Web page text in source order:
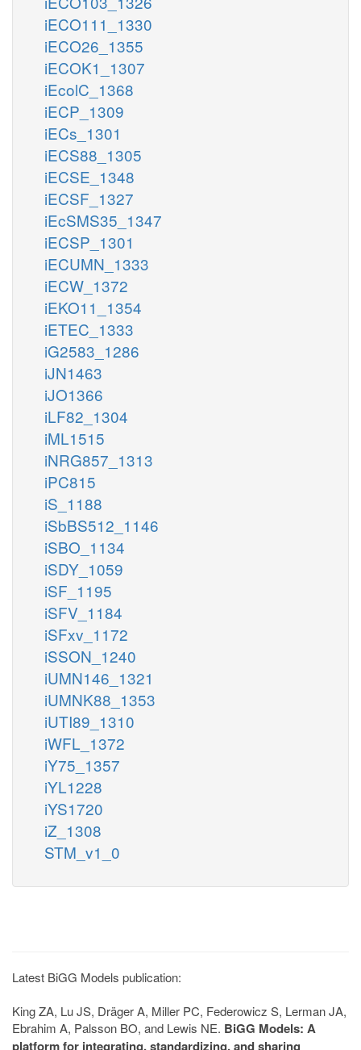
iECO111_1330
iECO26_1355
iECOK1_1307
iEcolC_1368
iECP_1309
iECs_1301
iECS88_1305
iECSE_1348
iECSF_1327
iEcSMS35_1347
iECSP_1301
iECUMN_1333
iECW_1372
iEKO11_1354
iETEC_1333
iG2583_1286
iJN1463
iJO1366
iLF82_1304
iML1515
iNRG857_1313
iPC815
iS_1188
iSbBS512_1146
iSBO_1134
iSDY_1059
iSF_1195
iSFV_1184
iSFxv_1172
iSSON_1240
iUMN146_1321
iUMNK88_1353
iUTI89_1310
iWFL_1372
iY75_1357
iYL1228
iYS1720
iZ_1308
STM_v1_0
Latest BiGG Models publication:
King ZA, Lu JS, Dräger A, Miller PC, Federowicz S, Lerman JA,
Ebrahim A, Palsson BO, and Lewis NE. BiGG Models: A
platform for integrating, standardizing, and sharing